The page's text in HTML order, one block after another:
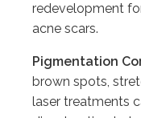
redevelopment
acne scars.
Pigmentation
brown spots,
laser treatments